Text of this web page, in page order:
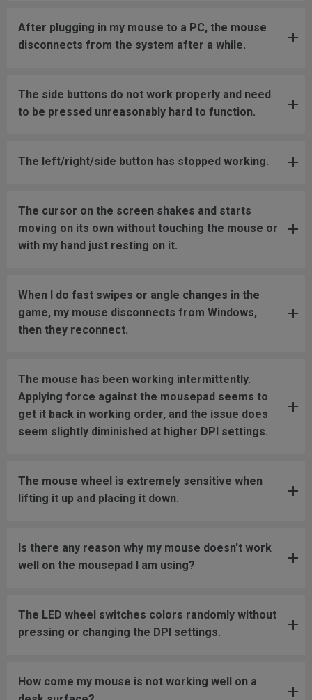
After plugging in my mouse to a PC, the mouse
disconnects from the system after a while.
The side buttons do not work properly and need
to be pressed unreasonably hard to function.
The left/right/side button has stopped working.
The cursor on the screen shakes and starts
moving on its own without touching the mouse or
with my hand just resting on it.
When I do fast swipes or angle changes in the
game, my mouse disconnects from Windows,
then they reconnect.
The mouse has been working intermittently.
Applying force against the mousepad seems to
get it back in working order, and the issue does
seem slightly diminished at higher DPI settings.
The mouse wheel is extremely sensitive when
lifting it up and placing it down.
Is there any reason why my mouse doesn't work
well on the mousepad I am using?
The LED wheel switches colors randomly without
pressing or changing the DPI settings.
How come my mouse is not working well on a